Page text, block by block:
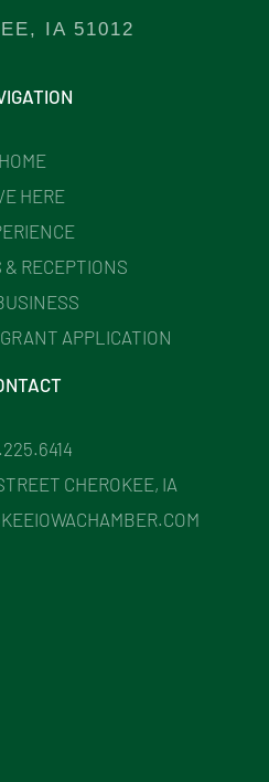
IA 51012
HOME
HERE
& RECEPTIONS
APPLICATION
CHEROKEE, IA